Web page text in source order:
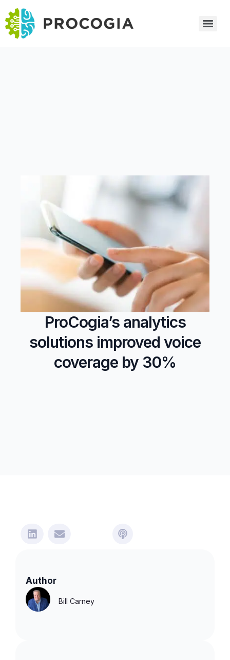
ProCogia’s analytics
solutions improved voice
coverage by 30%
Author
Bill Carney